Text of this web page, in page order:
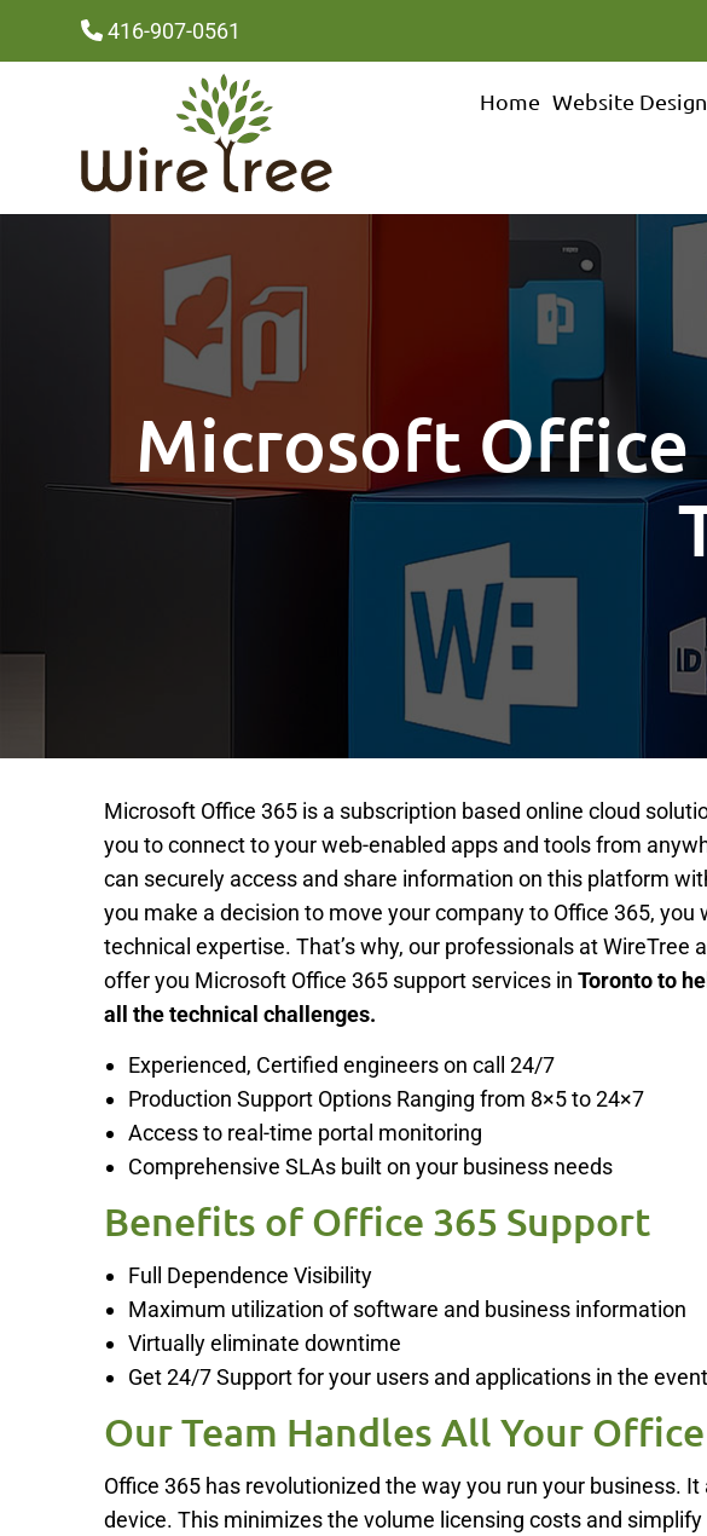
416-907-0561
Home Website Design
Microsoft Office
Microsoft Office 365 is a subscription based online cloud
you to connect to your web-enabled apps and tools from
can securely access and share information on this platform
you make a decision to move your company to Office 365, you
technical expertise. That’s why, our professionals at WireTree
offer you Microsoft Office 365 support services inToronto to
all the technical challenges.
Experienced, Certified engineers on call 24/7
Production Support Options Ranging from 8×5 to 24×7
Access to real-time portal monitoring
Comprehensive SLAs built on your business needs
Benefits of Office 365 Support
Full Dependence Visibility
Maximum utilization of software and business information
Virtually eliminate downtime
Get 24/7 Support for your users and applications in the
Our Team Handles All Your
Office 365 has revolutionized the way you run your business.
device. This minimizes the volume licensing costs and